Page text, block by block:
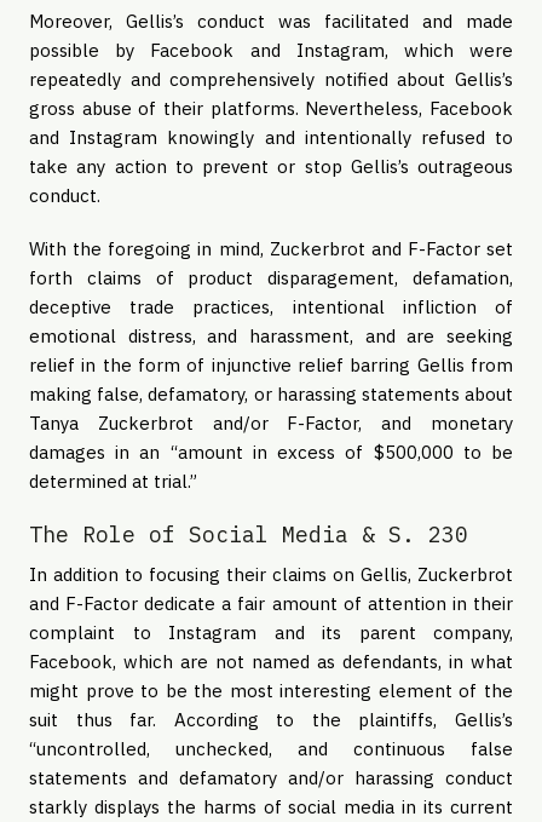
Moreover, Gellis’s conduct was facilitated and made
possible by Facebook and Instagram, which were
repeatedly and comprehensively notified about Gellis’s
gross abuse of their platforms. Nevertheless, Facebook
and Instagram knowingly and intentionally refused to
take any action to prevent or stop Gellis’s outrageous
conduct.
With the foregoing in mind, Zuckerbrot and F-Factor set
forth claims of product disparagement, defamation,
deceptive trade practices, intentional infliction of
emotional distress, and harassment, and are seeking
relief in the form of injunctive relief barring Gellis from
making false, defamatory, or harassing statements about
Tanya Zuckerbrot and/or F-Factor, and monetary
damages in an “amount in excess of $500,000 to be
determined at trial.”
The Role of Social Media & S. 230
In addition to focusing their claims on Gellis, Zuckerbrot
and F-Factor dedicate a fair amount of attention in their
complaint to Instagram and its parent company,
Facebook, which are not named as defendants, in what
might prove to be the most interesting element of the
suit thus far. According to the plaintiffs, Gellis’s
“uncontrolled, unchecked, and continuous false
statements and defamatory and/or harassing conduct
starkly displays the harms of social media in its current